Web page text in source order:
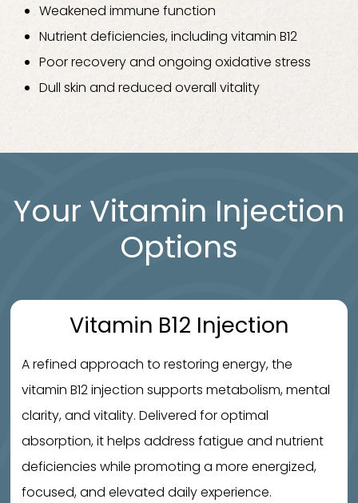
Weakened immune function
Nutrient deficiencies, including vitamin B12
Poor recovery and ongoing oxidative stress
Dull skin and reduced overall vitality
Your Vitamin Injection
Options
Vitamin B12 Injection
A refined approach to restoring energy, the
vitamin B12 injection supports metabolism, mental
clarity, and vitality. Delivered for optimal
absorption, it helps address fatigue and nutrient
deficiencies while promoting a more energized,
focused, and elevated daily experience.